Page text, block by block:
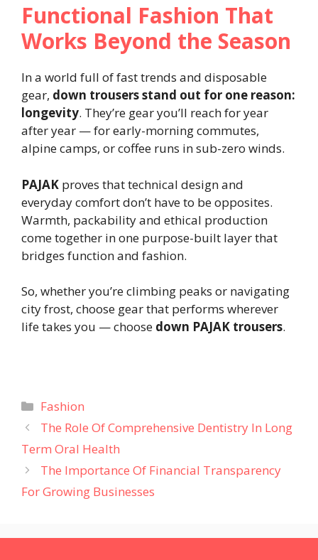
Functional Fashion That
Works Beyond the Season
In a world full of fast trends and disposable
gear, down trousers stand out for one reason:
longevity. They’re gear you’ll reach for year
after year — for early-morning commutes,
alpine camps, or coffee runs in sub-zero winds.
PAJAK proves that technical design and
everyday comfort don’t have to be opposites.
Warmth, packability and ethical production
come together in one purpose-built layer that
bridges function and fashion.
So, whether you’re climbing peaks or navigating
city frost, choose gear that performs wherever
life takes you — choose down PAJAK trousers.
Categories
Fashion
The Role Of Comprehensive Dentistry In Long
Term Oral Health
The Importance Of Financial Transparency
For Growing Businesses